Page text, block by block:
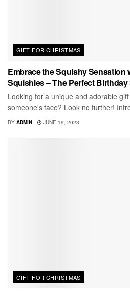
GIFT FOR CHRISTMAS
Embrace the Squishy Sensation
Squishies – The Perfect
Looking for a unique and adorable
someone's face? Look no further!
BY ADMIN JUNE 19, 2023
GIFT FOR CHRISTMAS